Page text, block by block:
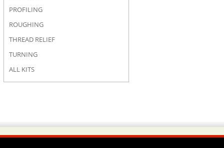
PROFILING
ROUGHING
THREAD RELIEF
TURNING
ALL KITS